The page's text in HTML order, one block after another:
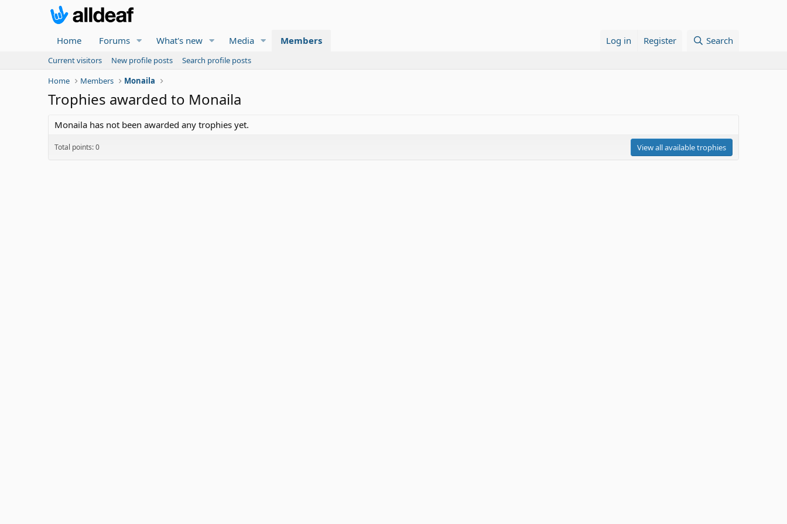
Home Forums What's new Media Members Log in Register Search
Current visitors New profile posts
Search profile posts
Home
Members Monaila
Trophies awarded to Monaila
Monaila has not been awarded any trophies yet.
Total points: 0 View all available trophies